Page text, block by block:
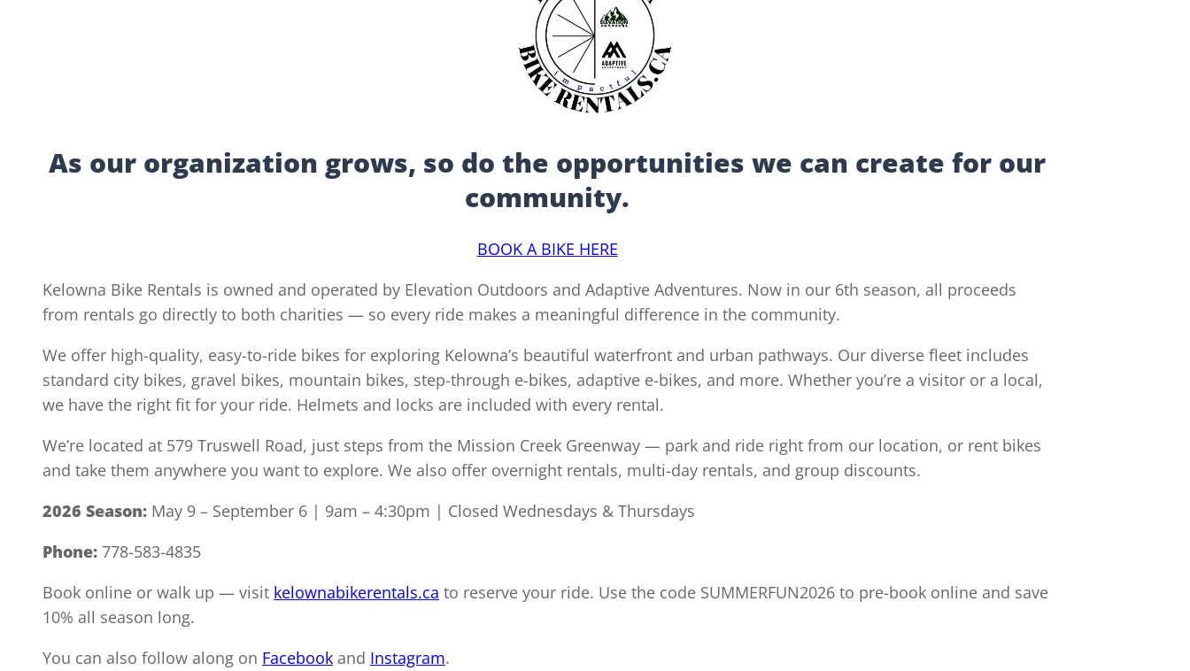
As our organization grows, so do the opportunities we can create for our
community.
BOOK A BIKE HERE
Kelowna Bike Rentals is owned and operated by Elevation Outdoors and Adaptive Adventures. Now in our 6th season, all proceeds
from rentals go directly to both charities — so every ride makes a meaningful difference in the community.
We offer high-quality, easy-to-ride bikes for exploring Kelowna’s beautiful waterfront and urban pathways. Our diverse fleet includes
standard city bikes, gravel bikes, mountain bikes, step-through e-bikes, adaptive e-bikes, and more. Whether you’re a visitor or a local,
we have the right fit for your ride. Helmets and locks are included with every rental.
We’re located at 579 Truswell Road, just steps from the Mission Creek Greenway — park and ride right from our location, or rent bikes
and take them anywhere you want to explore. We also offer overnight rentals, multi-day rentals, and group discounts.
2026 Season: May 9 – September 6 | 9am – 4:30pm | Closed Wednesdays & Thursdays
Phone: 778-583-4835
Book online or walk up — visit kelownabikerentals.ca to reserve your ride. Use the code SUMMERFUN2026 to pre-book online and save
10% all season long.
You can also follow along on Facebook and Instagram.